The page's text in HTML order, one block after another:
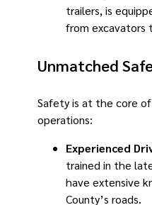
trailers, is
from excavators
Unmatched
Safety is at the core
operations:
Experienced
trained in the
have extensive
County’s roads.